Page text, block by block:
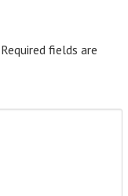
Required fields are